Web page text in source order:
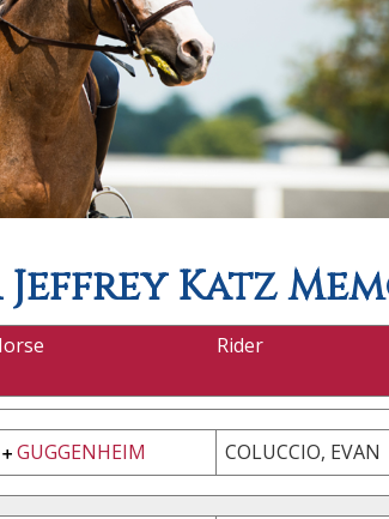
Jeffrey Katz
Rider
GUGGENHEIM COLUCCIO, EVAN